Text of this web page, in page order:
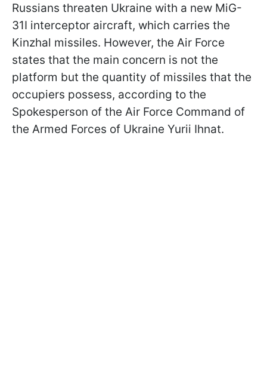
Russians threaten Ukraine with a new MiG-
31I interceptor aircraft, which carries the
Kinzhal missiles. However, the Air Force
states that the main concern is not the
platform but the quantity of missiles that the
occupiers possess, according to the
Spokesperson of the Air Force Command of
the Armed Forces of Ukraine Yurii Ihnat.